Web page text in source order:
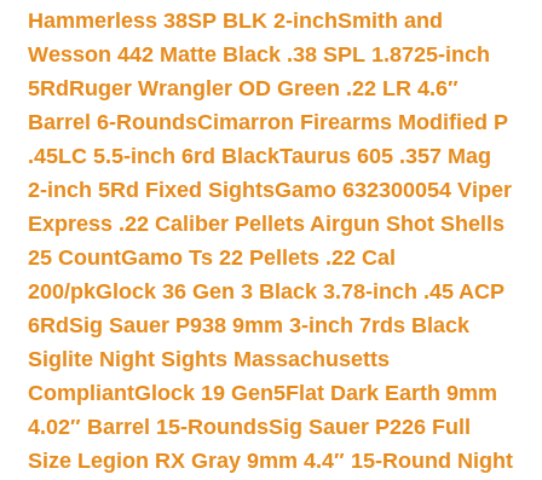
Hammerless 38SP BLK 2-inchSmith and
Wesson 442 Matte Black .38 SPL 1.8725-inch
5Rd Ruger Wrangler OD Green .22 LR 4.6″
Barrel 6-RoundsCimarron Firearms Modified P
.45LC 5.5-inch 6rd BlackTaurus 605 .357 Mag
2-inch 5Rd Fixed SightsGamo 632300054 Viper
Express .22 Caliber Pellets Airgun Shot Shells
25 CountGamo Ts 22 Pellets .22 Cal
200/pkGlock 36 Gen 3 Black 3.78-inch .45 ACP
6RdSig Sauer P938 9mm 3-inch 7rds Black
Siglite Night Sights Massachusetts
CompliantGlock 19 Gen5Flat Dark Earth 9mm
4.02″ Barrel 15-RoundsSig Sauer P226 Full
Size Legion RX Gray 9mm 4.4″ 15-Round Night